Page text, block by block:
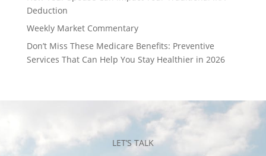
Deduction
Weekly Market Commentary
Don’t Miss These Medicare Benefits: Preventive
Services That Can Help You Stay Healthier in 2026
LET’S TALK